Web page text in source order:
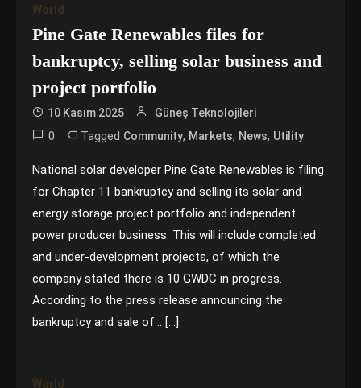
World
Pine Gate Renewables files for
bankruptcy, selling solar business and
project portfolio
10 Kasım 2025 Güneş Teknolojileri
0 Tagged Community, Markets, News, Utility
National solar developer Pine Gate Renewables is filing
for Chapter 11 bankruptcy and selling its solar and
energy storage project portfolio and independent
power producer business. This will include completed
and under-development projects, of which the
company stated there is 10 GWDC in progress.
According to the press release announcing the
bankruptcy and sale of… […]
World